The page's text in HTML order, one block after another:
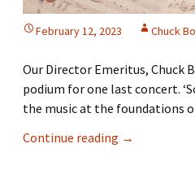
February 12, 2023 Chuck
Our Director Emeritus, Chuck
podium for one last concert.
the music at the foundations
Continue reading SCB
→